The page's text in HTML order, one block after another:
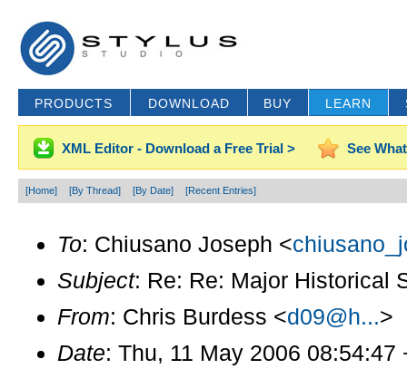
PRODUCTS DOWNLOAD BUY LEARN
XML Editor - Download a Free Trial > See
[Home] [By Thread] [By Date] [Recent Entries]
To: Chiusano Joseph <
Subject: Re: Re: Major Historical
From: Chris Burdess <d09@h...>
Date: Thu, 11 May 2006 08:54:47